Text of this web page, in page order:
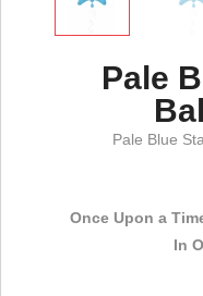
Pale
Pale Blue
Once Upon a
In